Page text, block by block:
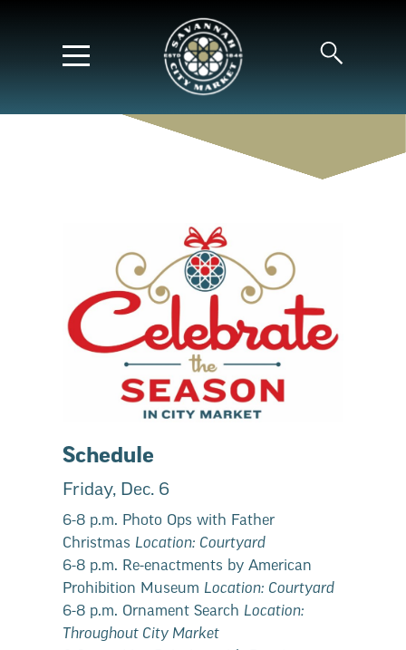
Schedule
Friday, Dec. 6
6-8 p.m. Photo Ops with Father
Christmas Location: Courtyard
6-8 p.m. Re-enactments by American
Prohibition Museum Location: Courtyard
6-8 p.m. Ornament Search Location:
Throughout City Market